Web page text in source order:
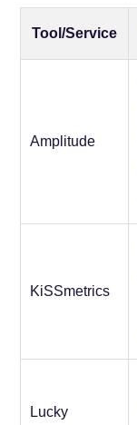
Tool/Service
Amplitude
KiSSmetrics
Lucky